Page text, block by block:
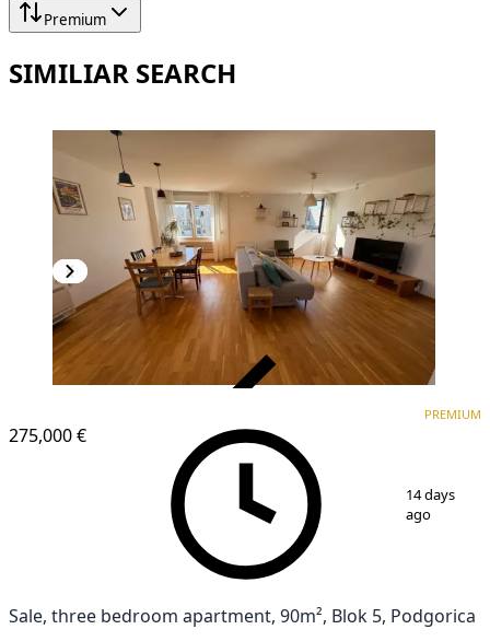
Premium
SIMILIAR SEARCH
275,000 €
PREMIUM
14 days
ago
Sale, three bedroom apartment, 90m², Blok 5, Podgorica